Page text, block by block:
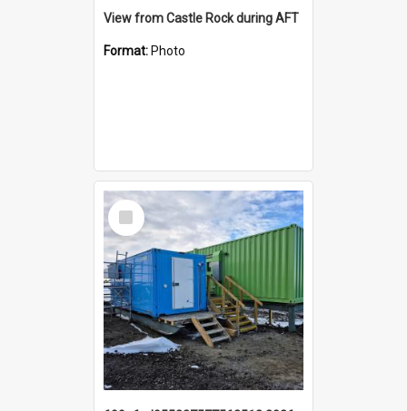
View from Castle Rock during AFT
Format: Photo
Select
Item